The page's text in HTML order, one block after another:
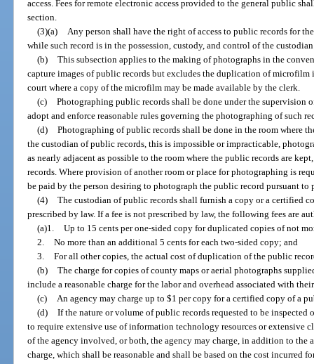
access. Fees for remote electronic access provided to the general public
section.
(3)(a)
Any person shall have the right of access to public records for
while such record is in the possession, custody, and control of the
(b) This subsection applies to the making of photographs in the
capture images of public records but excludes the duplication of
court where a copy of the microfilm may be made available by the clerk.
(c) Photographing public records shall be done under the supervision
adopt and enforce reasonable rules governing the photographing of such
(d) Photographing of public records shall be done in the room where
the custodian of public records, this is impossible or impracticable,
as nearly adjacent as possible to the room where the public records are
records. Where provision of another room or place for photographing is
be paid by the person desiring to photograph the public record pursuant to
(4) The custodian of public records shall furnish a copy or a certified
prescribed by law. If a fee is not prescribed by law, the following fees are
(a)1. Up to 15 cents per one-sided copy for duplicated copies of not
2. No more than an additional 5 cents for each two-sided copy; and
3. For all other copies, the actual cost of duplication of the public
(b) The charge for copies of county maps or aerial photographs
include a reasonable charge for the labor and overhead associated with
(c)
An agency may charge up to $1 per copy for a certified copy of a
(d) If the nature or volume of public records requested to be inspected
to require extensive use of information technology resources or extensive
of the agency involved, or both, the agency may charge, in addition to the
charge, which shall be reasonable and shall be based on the cost incurred